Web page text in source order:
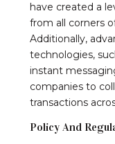
have created a
from all corners
Additionally,
technologies,
instant
companies to
transactions
Policy And